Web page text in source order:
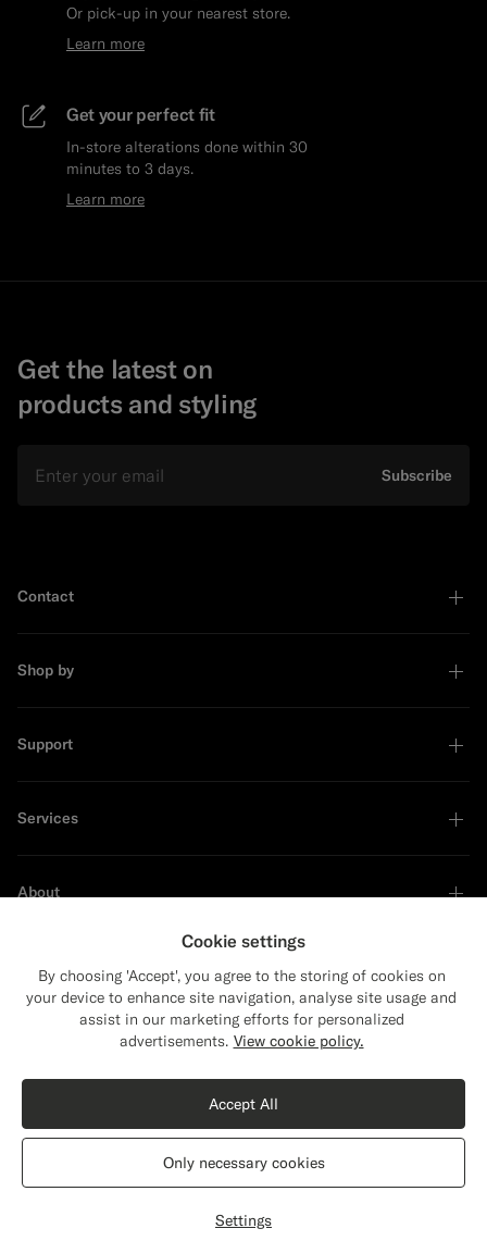
Shop the Look
Select size
Or pick-up in your nearest store.
Learn more
Get your perfect fit
In-store alterations done within 30
minutes to 3 days.
Learn more
Get the latest on
products and styling
Subscribe
Contact
Shop by
Support
Services
About
Sustainability Leader
Shipping to The United States?
content that are relevant to you.
The United States(USD)
Switch location
Cookie settings
By choosing 'Accept', you agree to the storing of cookies on
your device to enhance site navigation, analyse site usage and
assist in our marketing efforts for personalized
advertisements. View cookie policy.
Settings
Only necessary cookies
Accept All